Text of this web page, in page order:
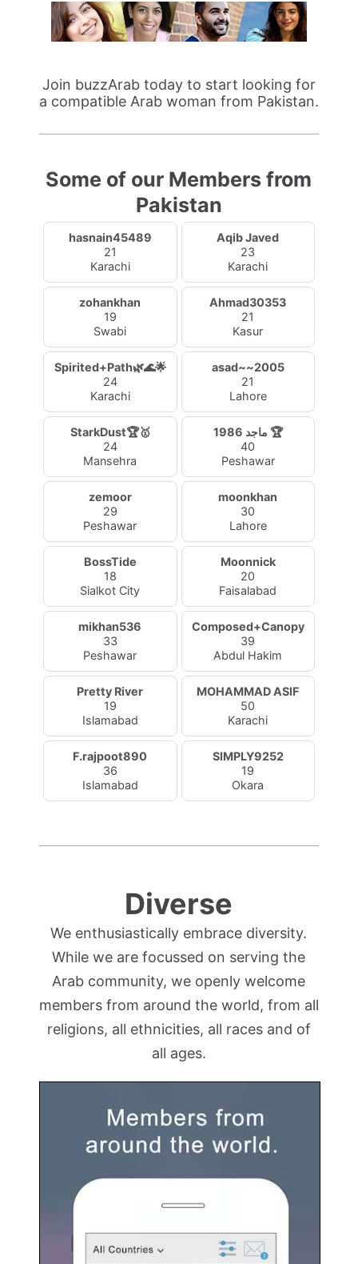
Join buzzArab today to start looking for
a compatible Arab woman from Pakistan.
Some of our Members from
Pakistan
hasnain45489
21
Karachi
Aqib Javed
23
Karachi
zohankhan
19
Swabi
Ahmad30353
21
Kasur
Spirited+Path🌿🌊🌟
24
Karachi
asad~~2005
21
Lahore
StarkDust🏆🥇
24
Mansehra
ماجد 1986 🏆
40
Peshawar
zemoor
29
Peshawar
moonkhan
30
Lahore
BossTide
18
Sialkot City
Moonnick
20
Faisalabad
mikhan536
33
Peshawar
Composed+Canopy
39
Abdul Hakim
Pretty River
19
Islamabad
MOHAMMAD ASIF
50
Karachi
F.rajpoot890
36
Islamabad
SIMPLY9252
19
Okara
Diverse
We enthusiastically embrace diversity.
While we are focussed on serving the
Arab community, we openly welcome
members from around the world, from all
religions, all ethnicities, all races and of
all ages.